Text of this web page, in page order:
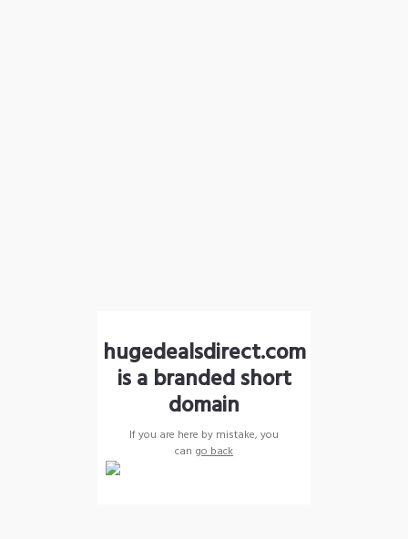
hugedealsdirect.com
is a branded short
domain
If you are here by mistake, you
can go back